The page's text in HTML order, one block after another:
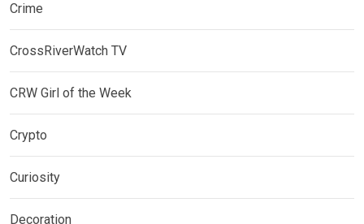
Crime
CrossRiverWatch TV
CRW Girl of the Week
Crypto
Curiosity
Decoration